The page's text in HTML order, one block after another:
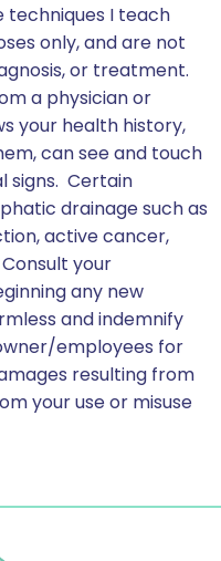
techniques I teach
only, and are not
or treatment.
a physician or
your health history,
can see and touch
signs. Certain
drainage such as
active cancer,
your
any new
and indemnify
employees for
resulting from
your use or misuse